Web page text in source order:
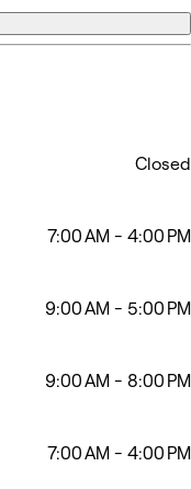
Closed
7:00 AM - 4:00 PM
9:00 AM - 5:00 PM
9:00 AM - 8:00 PM
7:00 AM - 4:00 PM